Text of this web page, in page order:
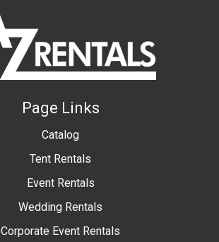
Page Links
Catalog
Tent Rentals
Event Rentals
Wedding Rentals
Corporate Event Rentals